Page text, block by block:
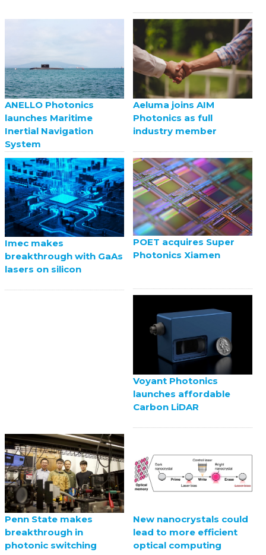
ANELLO Photonics
launches Maritime
Inertial Navigation
System
Aeluma joins AIM
Photonics as full
industry member
Imec makes
breakthrough with GaAs
lasers on silicon
POET acquires Super
Photonics Xiamen
Voyant Photonics
launches affordable
Carbon LiDAR
Penn State makes
breakthrough in
photonic switching
New nanocrystals could
lead to more efficient
optical computing